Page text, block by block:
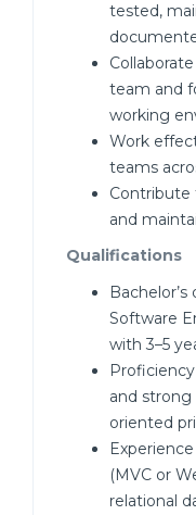
tested,
team and
working
Work
teams
and
Qualifications
Software
with 3–5
and
oriented
(MVC or
relational